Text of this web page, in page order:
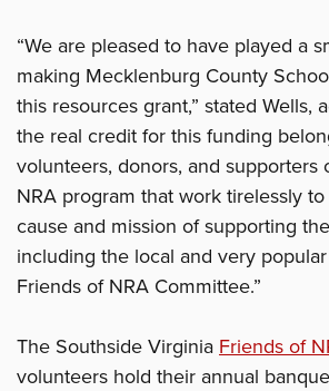
“We are pleased to have played a
making Mecklenburg County
this resources grant,” stated Wells,
the real credit for this funding
volunteers, donors, and supporters
NRA program that work tirelessly
cause and mission of supporting
including the local and very
Friends of NRA Committee.”
The Southside Virginia Friends of
volunteers hold their annual